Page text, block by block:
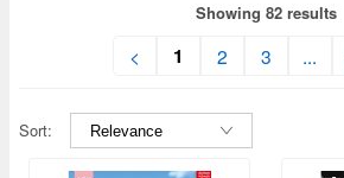
Showing 82 results
< 1 2 3 ...
Sort: